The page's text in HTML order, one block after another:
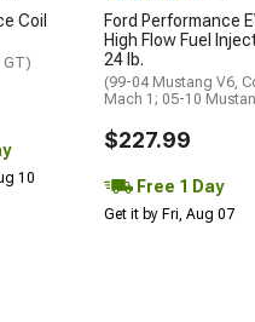
Coil
GT)
10
Ford Performance
High Flow Fuel
24 lb.
(99-04 Mustang V6,
Mach 1; 05-10
$227.99
Free 1 Day
Get it by Fri, Aug 07